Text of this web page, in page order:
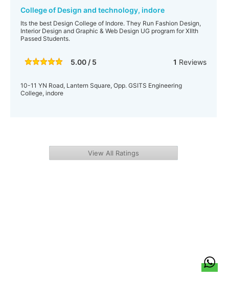
College of Design and technology, indore
Its the best Design College of Indore. They Run Fashion Design,
Interior Design and Graphic & Web Design UG program for XIIth
Passed Students.
5.00 / 5 1 Reviews
10-11 YN Road, Lantern Square, Opp. GSITS Engineering
College, indore
View All Ratings
Team